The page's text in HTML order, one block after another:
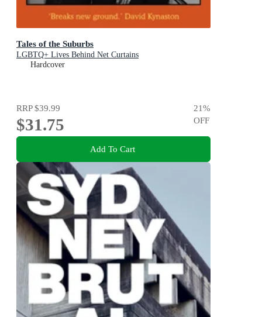
Tales of the Suburbs
LGBTQ+ Lives Behind Net Curtains
Hardcover
RRP$39.99
$31.75
21%
OFF
Add To Cart